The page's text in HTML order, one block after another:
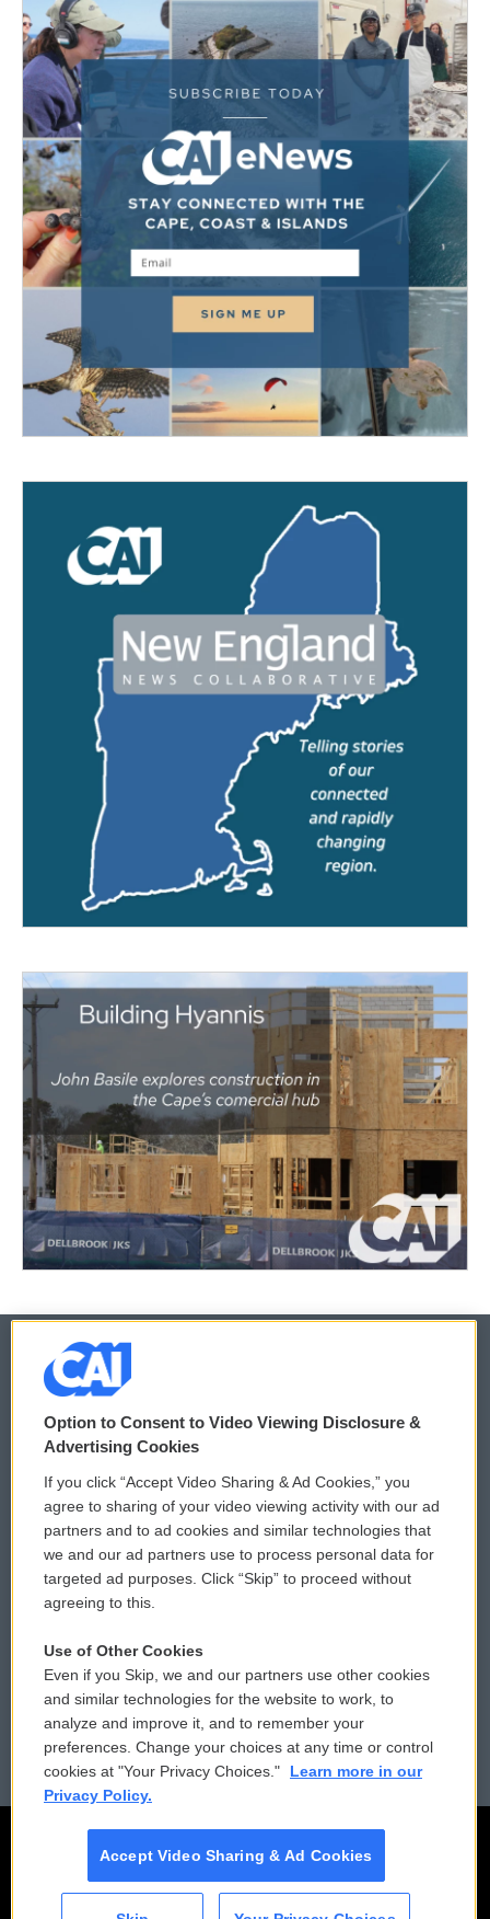
© 2026
Privacy and Terms
Comments Policy
Donor Privacy Policy
Contact Us
Reports and Filings
Employment
WCAI eNews Sign Up
Submit a PSA
Vehicle Donation
Public File Assistance
FCC Public Files
Option to Consent to Video Viewing Disclosure &
Advertising Cookies
If you click “Accept Video Sharing & Ad Cookies,” you
agree to sharing of your video viewing activity with our ad
partners and to ad cookies and similar technologies that
we and our ad partners use to process personal data for
targeted ad purposes. Click “Skip” to proceed without
agreeing to this.
Use of Other Cookies
Even if you Skip, we and our partners use other cookies
and similar technologies for the website to work, to
analyze and improve it, and to remember your
preferences. Change your choices at any time or control
cookies at "Your Privacy Choices."
Learn more in our
Privacy Policy.
Accept Video Sharing & Ad Cookies